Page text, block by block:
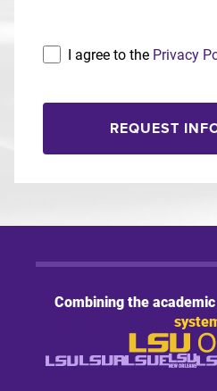
I agree to the Privacy
REQUEST
Combining the